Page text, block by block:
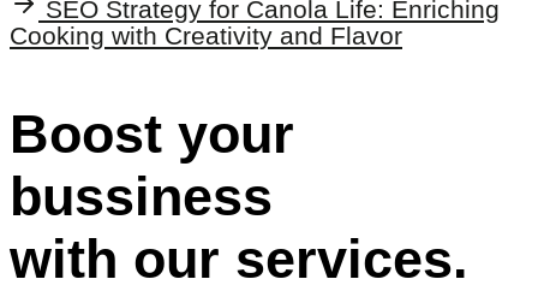
SEO Strategy for Canola Life: Enriching
Cooking with Creativity and Flavor
Boost your
bussiness
with our services.